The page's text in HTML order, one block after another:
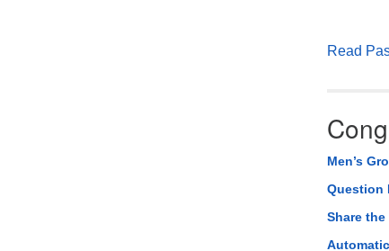
Read
Men’s
Question
Share the